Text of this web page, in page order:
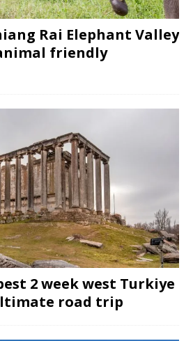
Rai Elephant Valley
friendly
2 week west Turkiye
road trip